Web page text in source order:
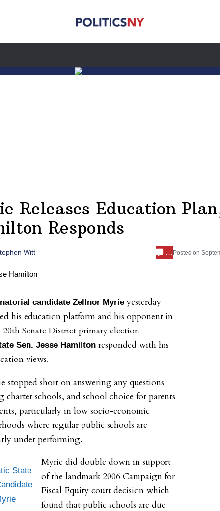
Releases Education
Responds
Witt … Posted on
candidate Zellnor Myrie yesterday
his education platform and his opponent in
Senate District primary election
Sen. Jesse Hamilton responded with his
views.
stopped short on answering any questions
charter schools, and school choice for parents
particularly in low socio-economic
where regular public schools are
under performing.
State
Myrie did double down in support
of the landmark 2006 Campaign for
Fiscal Equity court decision which
found that public schools are due